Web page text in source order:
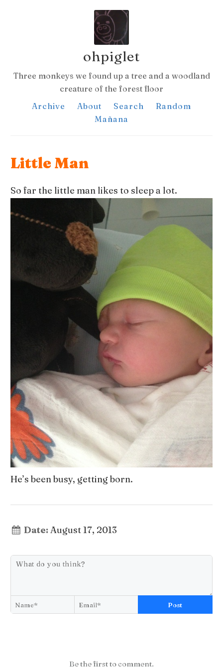
ohpiglet
Three monkeys we found up a tree and a woodland
creature of the forest floor
Archive
About Search
Random
Mañana
Little Man
So far the little man likes to sleep a lot.
He’s been busy, getting born.
Date: August 17, 2013
Post
Be the first to comment.